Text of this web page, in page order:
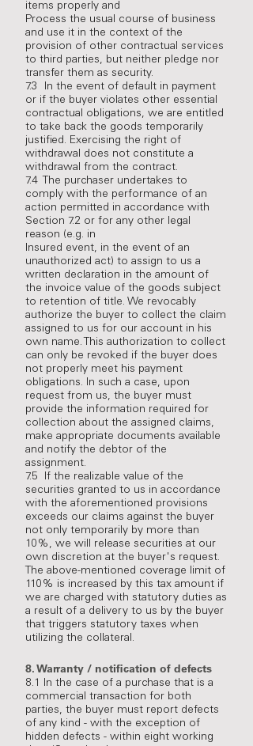
items properly and
Process the usual course of business
and use it in the context of the
provision of other contractual services
to third parties, but neither pledge nor
transfer them as security.
7.3 In the event of default in payment
or if the buyer violates other essential
contractual obligations, we are entitled
to take back the goods temporarily
justified. Exercising the right of
withdrawal does not constitute a
withdrawal from the contract.
7.4 The purchaser undertakes to
comply with the performance of an
action permitted in accordance with
Section 7.2 or for any other legal
reason (e.g. in
Insured event, in the event of an
unauthorized act) to assign to us a
written declaration in the amount of
the invoice value of the goods subject
to retention of title. We revocably
authorize the buyer to collect the claim
assigned to us for our account in his
own name. This authorization to collect
can only be revoked if the buyer does
not properly meet his payment
obligations. In such a case, upon
request from us, the buyer must
provide the information required for
collection about the assigned claims,
make appropriate documents available
and notify the debtor of the
assignment.
7.5 If the realizable value of the
securities granted to us in accordance
with the aforementioned provisions
exceeds our claims against the buyer
not only temporarily by more than
10%, we will release securities at our
own discretion at the buyer's request.
The above-mentioned coverage limit of
110% is increased by this tax amount if
we are charged with statutory duties as
a result of a delivery to us by the buyer
that triggers statutory taxes when
utilizing the collateral.
8.Warranty / notification of defects
8.1 In the case of a purchase that is a
commercial transaction for both
parties, the buyer must report defects
of any kind - with the exception of
hidden defects - within eight working